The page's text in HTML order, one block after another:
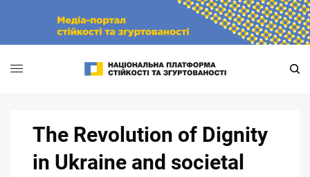
The Revolution of Dignity
in Ukraine and societal